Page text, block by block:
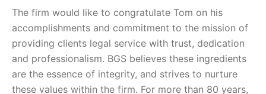
The firm would like to congratulate Tom on his
accomplishments and commitment to the mission of
providing clients legal service with trust, dedication
and professionalism. BGS believes these ingredients
are the essence of integrity, and strives to nurture
these values within the firm. For more than 80 years,